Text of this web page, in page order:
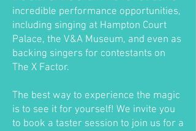
incredible performance opportunities,
including singing at Hampton Court
Palace, the V&A Museum, and even as
backing singers for contestants on
The X Factor.
The best way to experience the magic
is to see it for yourself! We invite you
to book a taster session to join us for a